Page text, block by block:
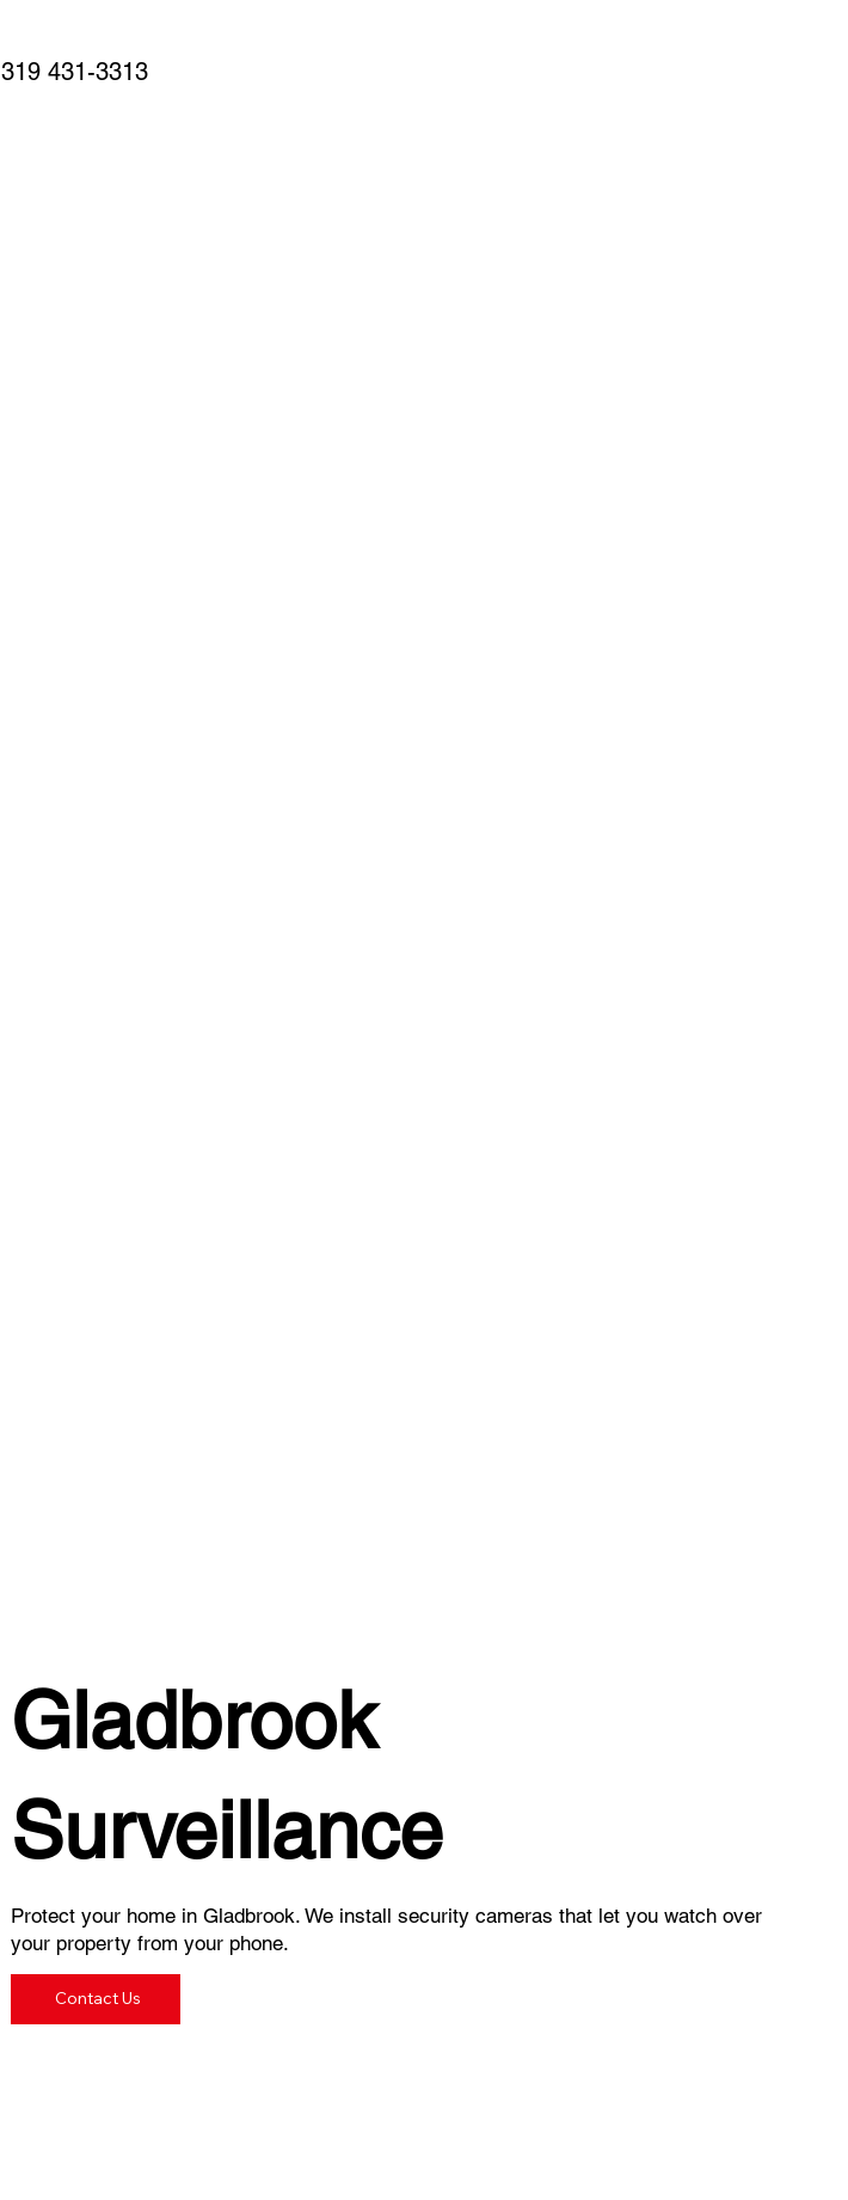
319 431-3313
Gladbrook
Surveillance
Protect your home in Gladbrook. We install security cameras that let you watch over
your property from your phone.
Contact Us